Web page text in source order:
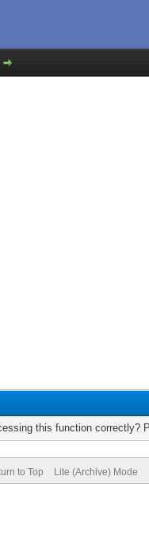
this function correctly?
to Top Lite (Archive) Mode